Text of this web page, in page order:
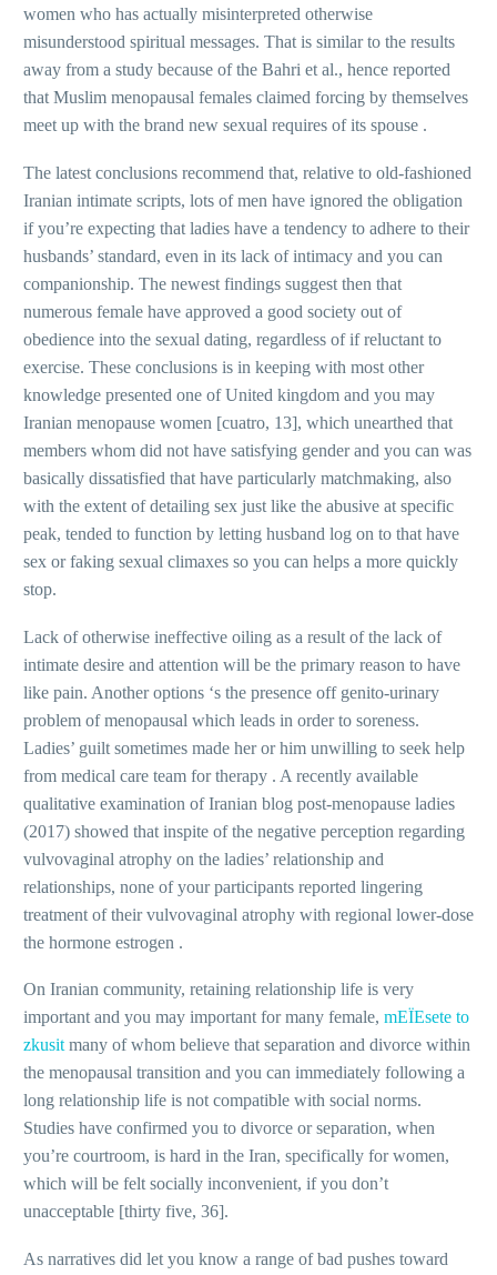
women who has actually misinterpreted otherwise
misunderstood spiritual messages. That is similar to the results
away from a study because of the Bahri et al., hence reported
that Muslim menopausal females claimed forcing by themselves
meet up with the brand new sexual requires of its spouse .
The latest conclusions recommend that, relative to old-fashioned
Iranian intimate scripts, lots of men have ignored the obligation
if you’re expecting that ladies have a tendency to adhere to their
husbands’ standard, even in its lack of intimacy and you can
companionship. The newest findings suggest then that
numerous female have approved a good society out of
obedience into the sexual dating, regardless of if reluctant to
exercise. These conclusions is in keeping with most other
knowledge presented one of United kingdom and you may
Iranian menopause women [cuatro, 13], which unearthed that
members whom did not have satisfying gender and you can was
basically dissatisfied that have particularly matchmaking, also
with the extent of detailing sex just like the abusive at specific
peak, tended to function by letting husband log on to that have
sex or faking sexual climaxes so you can helps a more quickly
stop.
Lack of otherwise ineffective oiling as a result of the lack of
intimate desire and attention will be the primary reason to have
like pain. Another options ‘s the presence off genito-urinary
problem of menopausal which leads in order to soreness.
Ladies’ guilt sometimes made her or him unwilling to seek help
from medical care team for therapy . A recently available
qualitative examination of Iranian blog post-menopause ladies
(2017) showed that inspite of the negative perception regarding
vulvovaginal atrophy on the ladies’ relationship and
relationships, none of your participants reported lingering
treatment of their vulvovaginal atrophy with regional lower-dose
the hormone estrogen .
On Iranian community, retaining relationship life is very
important and you may important for many female, mЕЇЕѕete to
zkusit many of whom believe that separation and divorce within
the menopausal transition and you can immediately following a
long relationship life is not compatible with social norms.
Studies have confirmed you to divorce or separation, when
you’re courtroom, is hard in the Iran, specifically for women,
which will be felt socially inconvenient, if you don’t
unacceptable [thirty five, 36].
As narratives did let you know a range of bad pushes toward